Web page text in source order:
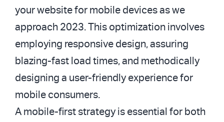
your website for mobile devices as we
approach 2023. This optimization involves
employing responsive design, assuring
blazing-fast load times, and methodically
designing a user-friendly experience for
mobile consumers.
A mobile-first strategy is essential for both